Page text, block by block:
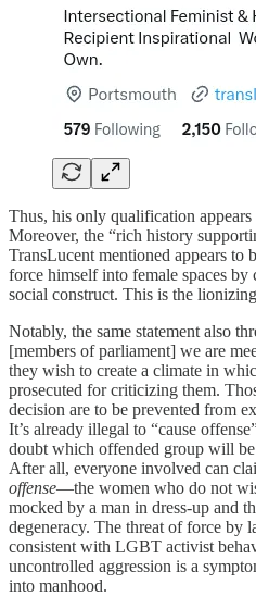
Thus, his only qualification appears
Moreover, the “rich history
TransLucent mentioned appears to
force himself into female spaces
social construct. This is the
Notably, the same statement also
[members of parliament] we are
they wish to create a climate in
prosecuted for criticizing them.
decision are to be prevented from
It’s already illegal to “cause
doubt which offended group will
After all, everyone involved can
offense—the women who do not
mocked by a man in dress-up and
degeneracy. The threat of force by
consistent with LGBT activist
uncontrolled aggression is a
into manhood.